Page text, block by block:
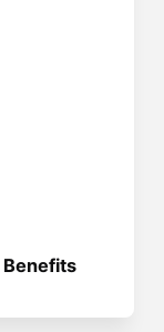
Benefits